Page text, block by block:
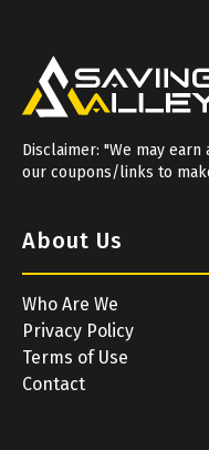
Disclaimer: "We may
our coupons/links to
About Us
Who Are We
Privacy Policy
Terms of Use
Contact